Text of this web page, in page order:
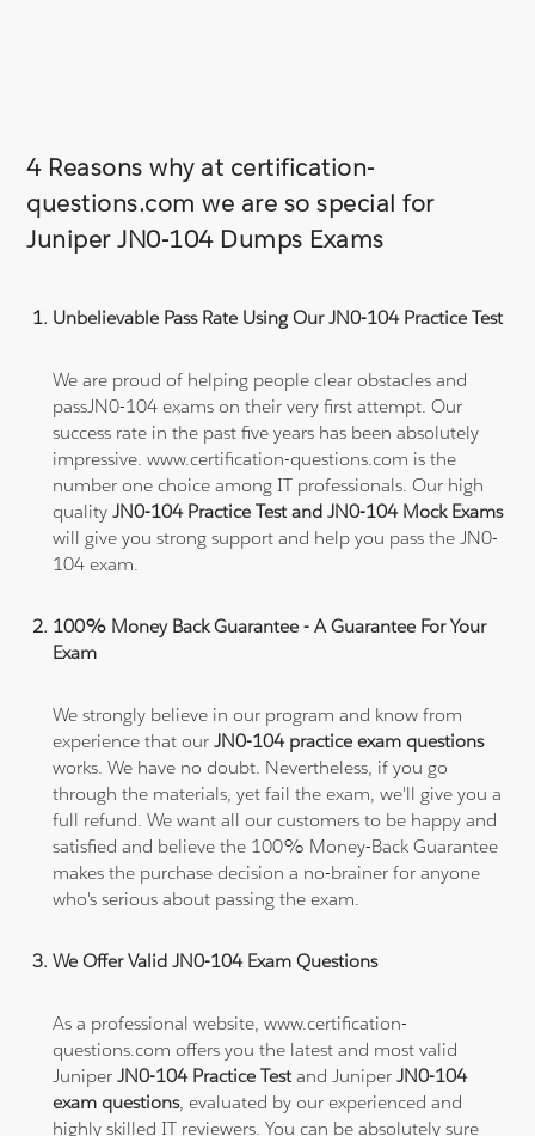
4 Reasons why at certification-
questions.com we are so special for
Juniper JN0-104 Dumps Exams
Unbelievable Pass Rate Using Our JN0-104 Practice Test
We are proud of helping people clear obstacles and
passJN0-104 exams on their very first attempt. Our
success rate in the past five years has been absolutely
impressive. www.certification-questions.com is the
number one choice among IT professionals. Our high
qualityJN0-104 Practice Test and JN0-104 Mock Exams
will give you strong support and help you pass the JN0-
104 exam.
100% Money Back Guarantee - A Guarantee For Your
Exam
We strongly believe in our program and know from
experience that ourJN0-104 practice exam questions
works. We have no doubt. Nevertheless, if you go
through the materials, yet fail the exam, we'll give you a
full refund. We want all our customers to be happy and
satisfied and believe the 100% Money-Back Guarantee
makes the purchase decision a no-brainer for anyone
who's serious about passing the exam.
We Offer Valid JN0-104 Exam Questions
As a professional website, www.certification-
questions.com offers you the latest and most valid
JuniperJN0-104 Practice Testand JuniperJN0-104
exam questions, evaluated by our experienced and
highly skilled IT reviewers. You can be absolutely sure